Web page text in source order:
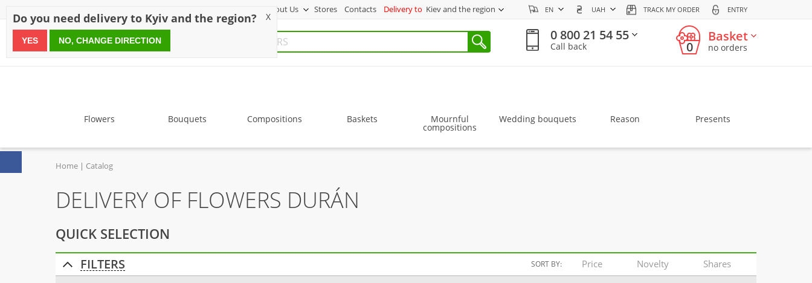
About Us Stores Contacts Delivery to Kiev and the region EN UAH TRACK MY ORDER ENTRY
since 1999
0 800 21 54 55
Call back 0
Basket
no orders
Flowers Bouquets Compositions Baskets Mournful
compositions
Wedding bouquets Reason Presents
Home Catalog
DELIVERY OF FLOWERS DURÁN
QUICK SELECTION
FILTERS SORT BY: Price Novelty Shares
Do you need delivery to Kyiv and the region? X
YES NO, CHANGE DIRECTION